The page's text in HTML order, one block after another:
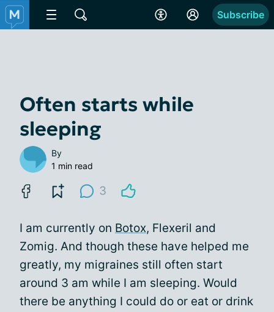
Subscribe
Often starts while
sleeping
By
1 min read
3
I am currently on Botox, Flexeril and
Zomig. And though these have helped me
greatly, my migraines still often start
around 3 am while I am sleeping. Would
there be anything I could do or eat or drink